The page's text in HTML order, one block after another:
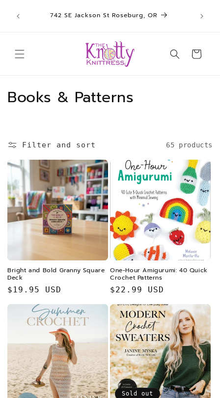
content
742 SE Jackson St Roseburg, OR
Cart
C
l
e
c
t
i
n
:
Books & Patterns
Filter and sort 65 products
Bright and Bold Granny Square
Deck
Regular
$19.95 USD
One-Hour Amigurumi: 40 Quick
Crochet Patterns
Regular
$22.99 USD
Sold out